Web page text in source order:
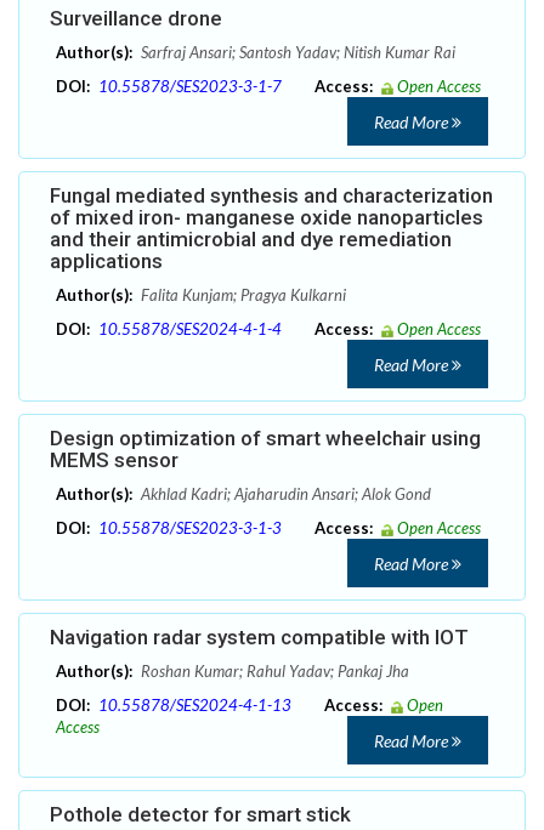
Surveillance drone
Author(s): Sarfraj Ansari; Santosh Yadav; Nitish Kumar Rai
DOI: 10.55878/SES2023-3-1-7 Access: Open Access
Read More
Fungal mediated synthesis and characterization
of mixed iron- manganese oxide nanoparticles
and their antimicrobial and dye remediation
applications
Author(s): Falita Kunjam; Pragya Kulkarni
DOI: 10.55878/SES2024-4-1-4 Access: Open Access
Read More
Design optimization of smart wheelchair using
MEMS sensor
Author(s): Akhlad Kadri; Ajaharudin Ansari; Alok Gond
DOI: 10.55878/SES2023-3-1-3 Access: Open Access
Read More
Navigation radar system compatible with IOT
Author(s): Roshan Kumar; Rahul Yadav; Pankaj Jha
DOI: 10.55878/SES2024-4-1-13 Access:
Open
Access
Read More
Pothole detector for smart stick